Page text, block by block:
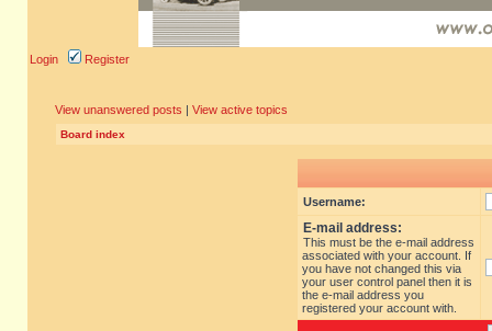
Login Register
View unanswered posts | View active topics
Board index
Username:
E-mail address:
This must be the e-mail address
associated with your account. If
you have not changed this via
your user control panel then it is
the e-mail address you
registered your account with.